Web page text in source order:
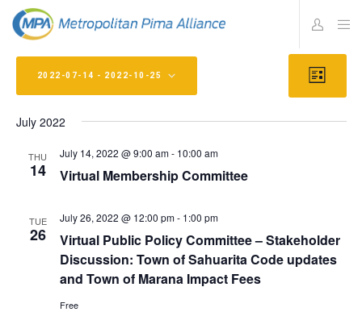
Views
L
2022-07-14 - 2022-10-25
date.
July 2022
THU
14
July 14, 2022 @ 9:00 am- 10:00 am
Virtual Membership Committee
TUE
26
July 26, 2022 @ 12:00 pm- 1:00 pm
Virtual Public Policy Committee – Stakeholder
Discussion: Town of Sahuarita Code updates
and Town of Marana Impact Fees
Free